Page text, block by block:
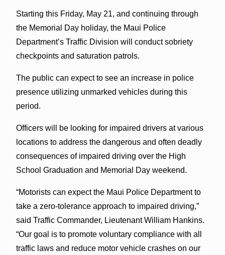
Starting this Friday, May 21, and continuing through
the Memorial Day holiday, the Maui Police
Department’s Traffic Division will conduct sobriety
checkpoints and saturation patrols.
The public can expect to see an increase in police
presence utilizing unmarked vehicles during this
period.
Officers will be looking for impaired drivers at various
locations to address the dangerous and often deadly
consequences of impaired driving over the High
School Graduation and Memorial Day weekend.
“Motorists can expect the Maui Police Department to
take a zero-tolerance approach to impaired driving,”
said Traffic Commander, Lieutenant William Hankins.
“Our goal is to promote voluntary compliance with all
traffic laws and reduce motor vehicle crashes on our